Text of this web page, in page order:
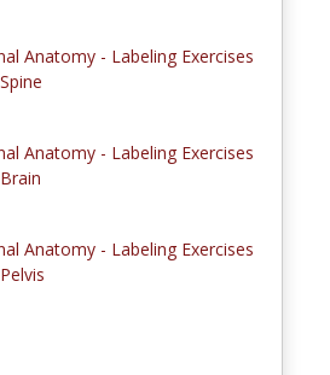
Anatomy - Labeling Exercises
Anatomy - Labeling Exercises
Anatomy - Labeling Exercises